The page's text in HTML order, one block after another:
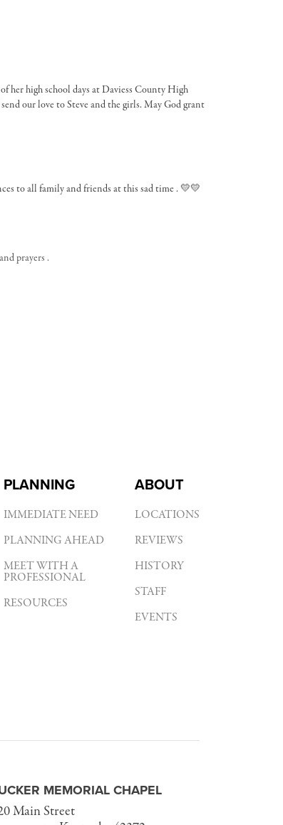
her high school days at Daviess County High
our love to Steve and the girls. May God grant
to all family and friends at this sad time . 💛💛
prayers .
PLANNING
IMMEDIATE NEED
PLANNING AHEAD
MEET WITH A
PROFESSIONAL
RESOURCES
ABOUT
LOCATIONS
REVIEWS
HISTORY
STAFF
EVENTS
MEMORIAL CHAPEL
Main Street